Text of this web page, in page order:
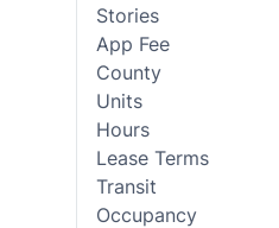
Stories
App Fee
County
Units
Hours
Lease Terms
Transit
Occupancy